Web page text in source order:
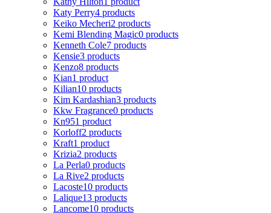
Katy Perry4 products
Keiko Mecheri2 products
Kemi Blending Magic0 products
Kenneth Cole7 products
Kensie3 products
Kenzo8 products
Kian1 product
Kilian10 products
Kim Kardashian3 products
Kkw Fragrance0 products
Kn951 product
Korloff2 products
Kraft1 product
Krizia2 products
La Perla0 products
La Rive2 products
Lacoste10 products
Lalique13 products
Lancome10 products